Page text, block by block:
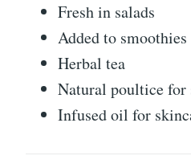
Fresh in salads
Added to smoothies
Herbal tea
Natural poultice for
Infused oil for